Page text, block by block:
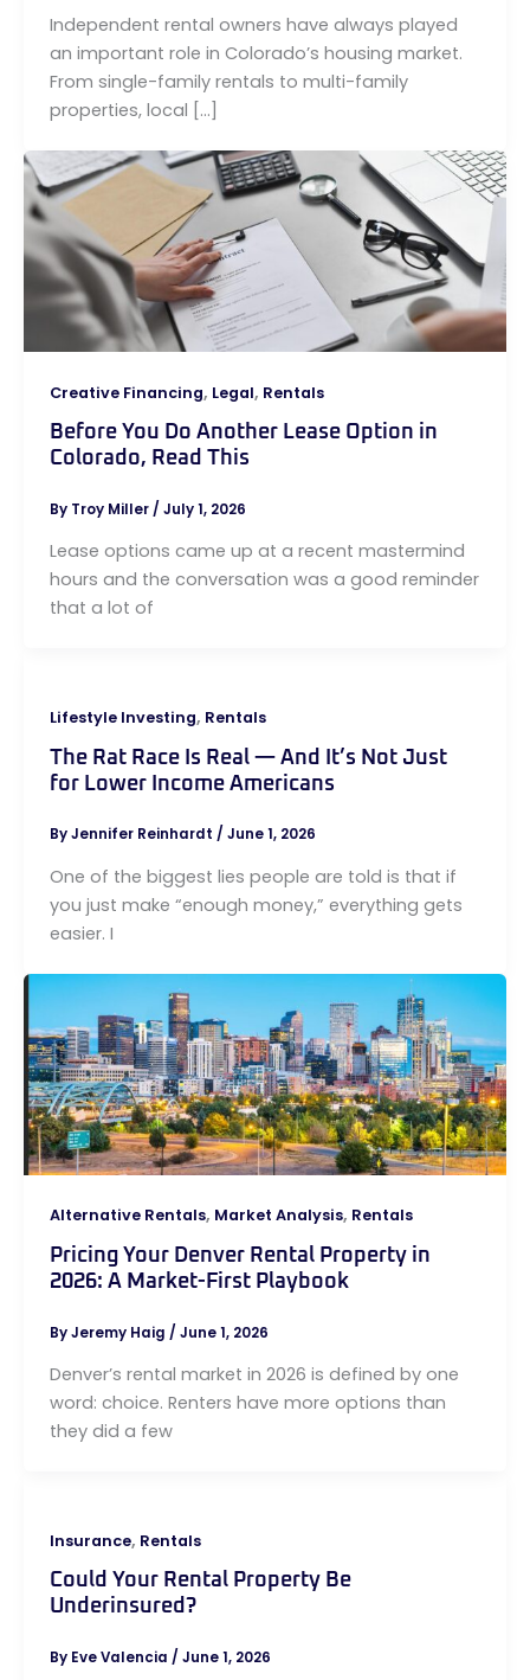
Independent rental owners have always played
an important role in Colorado’s housing market.
From single-family rentals to multi-family
properties, local […]
Creative Financing, Legal, Rentals
Before You Do Another Lease Option in
Colorado, Read This
By Troy Miller / July 1, 2026
Lease options came up at a recent mastermind
hours and the conversation was a good reminder
that a lot of
Lifestyle Investing, Rentals
The Rat Race Is Real — And It’s Not Just
for Lower Income Americans
ByJennifer Reinhardt / June 1, 2026
One of the biggest lies people are told is that if
you just make “enough money,” everything gets
easier. I
Alternative Rentals, Market Analysis, Rentals
Pricing Your Denver Rental Property in
2026: A Market-First Playbook
ByJeremy Haig / June 1, 2026
Denver’s rental market in 2026 is defined by one
word: choice. Renters have more options than
they did a few
Insurance, Rentals
Could Your Rental Property Be
Underinsured?
By Eve Valencia / June 1, 2026